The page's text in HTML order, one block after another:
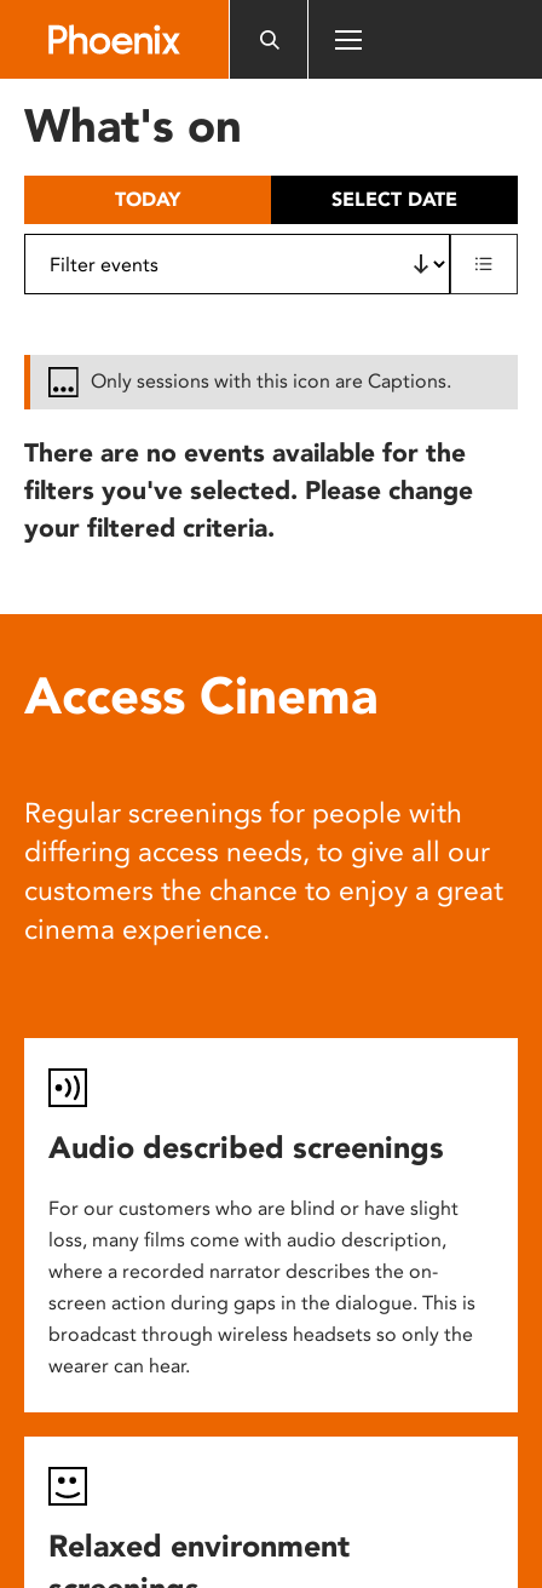
includes
What's on
TODAY SELECT DATE
Only sessions with this icon are Captions.
There are no events available for the
filters you've selected. Please change
your filtered criteria.
Access Cinema
Regular screenings for people with
differing access needs, to give all our
customers the chance to enjoy a great
cinema experience.
Audio described screenings
For our customers who are blind or have slight
loss, many films come with audio description,
where a recorded narrator describes the on-
screen action during gaps in the dialogue. This is
broadcast through wireless headsets so only the
wearer can hear.
Relaxed environment